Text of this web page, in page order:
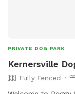
PRIVATE DOG PARK
Kernersville
Fully Fenced